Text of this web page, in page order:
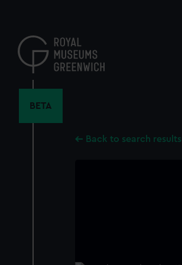
content
BETA
Back to search results